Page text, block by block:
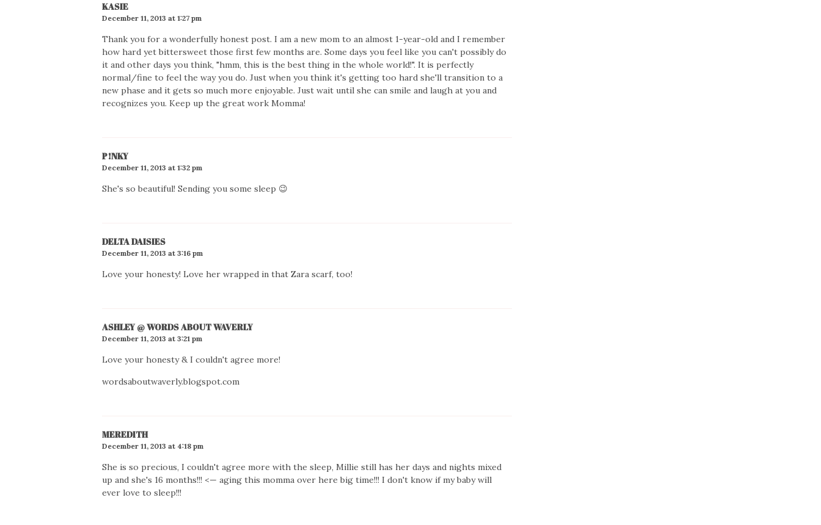
KASIE
December 11, 2013 at 1:27 pm
Thank you for a wonderfully honest post. I am a new mom to an almost 1-year-old and I remember
how hard yet bittersweet those first few months are. Some days you feel like you can't possibly do
it and other days you think, "hmm, this is the best thing in the whole world!". It is perfectly
normal/fine to feel the way you do. Just when you think it's getting too hard she'll transition to a
new phase and it gets so much more enjoyable. Just wait until she can smile and laugh at you and
recognizes you. Keep up the great work Momma!
P!NKY
December 11, 2013 at 1:32 pm
She's so beautiful! Sending you some sleep 😉
DELTA DAISIES
December 11, 2013 at 3:16 pm
Love your honesty! Love her wrapped in that Zara scarf, too!
ASHLEY @ WORDS ABOUT WAVERLY
December 11, 2013 at 3:21 pm
Love your honesty & I couldn't agree more!
wordsaboutwaverly.blogspot.com
MEREDITH
December 11, 2013 at 4:18 pm
She is so precious, I couldn't agree more with the sleep, Millie still has her days and nights mixed
up and she's 16 months!!! <— aging this momma over here big time!!! I don't know if my baby will
ever love to sleep!!!